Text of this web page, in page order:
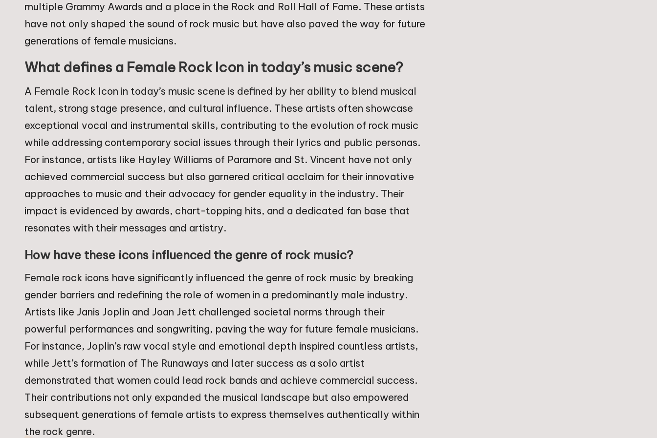
multiple Grammy Awards and a place in the Rock and Roll Hall of Fame. These artists
have not only shaped the sound of rock music but have also paved the way for future
generations of female musicians.
What defines a Female Rock Icon in today’s music scene?
A Female Rock Icon in today’s music scene is defined by her ability to blend musical
talent, strong stage presence, and cultural influence. These artists often showcase
exceptional vocal and instrumental skills, contributing to the evolution of rock music
while addressing contemporary social issues through their lyrics and public personas.
For instance, artists like Hayley Williams of Paramore and St. Vincent have not only
achieved commercial success but also garnered critical acclaim for their innovative
approaches to music and their advocacy for gender equality in the industry. Their
impact is evidenced by awards, chart-topping hits, and a dedicated fan base that
resonates with their messages and artistry.
How have these icons influenced the genre of rock music?
Female rock icons have significantly influenced the genre of rock music by breaking
gender barriers and redefining the role of women in a predominantly male industry.
Artists like Janis Joplin and Joan Jett challenged societal norms through their
powerful performances and songwriting, paving the way for future female musicians.
For instance, Joplin’s raw vocal style and emotional depth inspired countless artists,
while Jett’s formation of The Runaways and later success as a solo artist
demonstrated that women could lead rock bands and achieve commercial success.
Their contributions not only expanded the musical landscape but also empowered
subsequent generations of female artists to express themselves authentically within
the rock genre.